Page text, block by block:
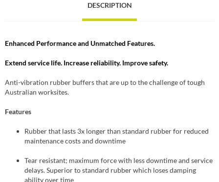
DESCRIPTION
Enhanced Performance and Unmatched Features.
Extend service life. Increase reliability. Improve safety.
Anti-vibration rubber buffers that are up to the challenge of tough
Australian worksites.
Features
Rubber that lasts 3x longer than standard rubber for reduced
maintenance costs and downtime
Tear resistant; maximum force with less downtime and service
delays. Superior to standard rubber which loses damping
ability over time